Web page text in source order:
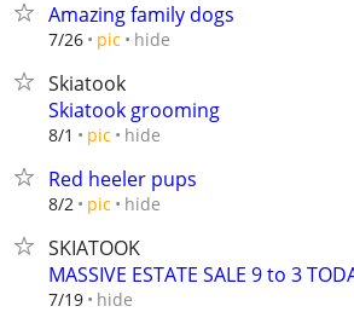
Amazing family dogs
7/26 pic hide
Skiatook
Skiatook grooming
8/1 pic hide
Red heeler pups
8/2 pic hide
SKIATOOK
MASSIVE ESTATE SALE 9 to 3
7/19 hide